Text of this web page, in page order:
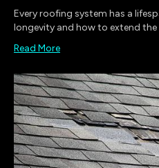
Every roofing system has a
longevity and how to extend
Read More